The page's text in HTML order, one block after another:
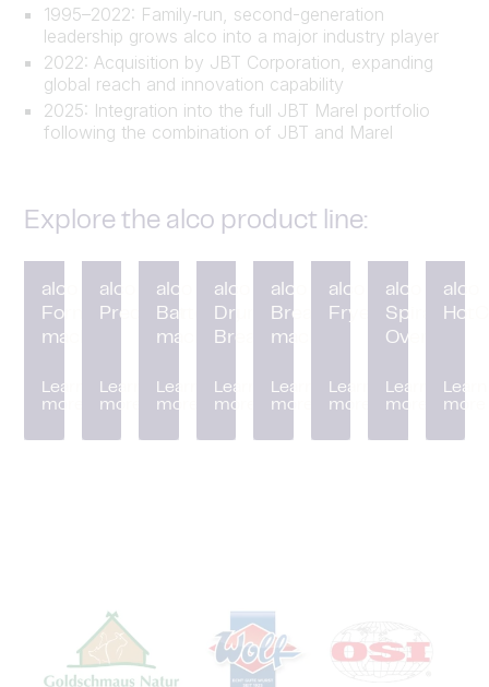
1995–2022: Family‑run, second-generation
leadership grows alco into a major industry player
2022: Acquisition by JBT Corporation, expanding
global reach and innovation capability
2025: Integration into the full JBT Marel portfolio
following the combination of JBT and Marel
Explore the alco product line:
alco
Forming
machine
Learn
more
alco
Preduster
Learn
more
alco
Battering
machine
Learn
more
alco
Drum
Breader
Learn
more
alco
Breading
machine
Learn
more
alco
Fryer
Learn
more
alco
Spiral
Oven
Learn
more
alco
Learn
more